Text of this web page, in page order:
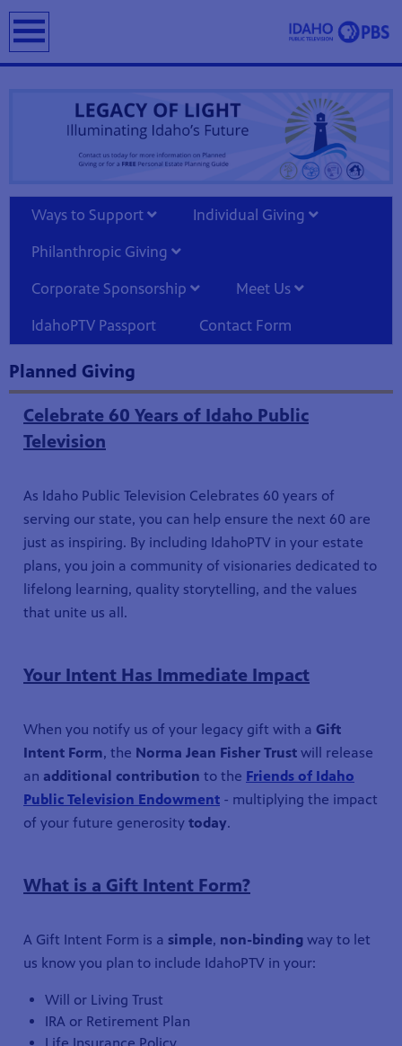
Ways to Support Individual Giving
Philanthropic Giving
Corporate Sponsorship Meet Us
IdahoPTV Passport Contact Form
Planned Giving
Celebrate 60 Years of Idaho Public
Television
As Idaho Public Television Celebrates 60 years of
serving our state, you can help ensure the next 60 are
just as inspiring. By including IdahoPTV in your estate
plans, you join a community of visionaries dedicated to
lifelong learning, quality storytelling, and the values
that unite us all.
Your Intent Has Immediate Impact
When you notify us of your legacy gift with a Gift
Intent Form, the Norma Jean Fisher Trust will release
an additional contribution to the Friends of Idaho
Public Television Endowment - multiplying the impact
of your future generosity today.
What is a Gift Intent Form?
A Gift Intent Form is a simple, non-binding way to let
us know you plan to include IdahoPTV in your:
Will or Living Trust
IRA or Retirement Plan
Life Insurance Policy